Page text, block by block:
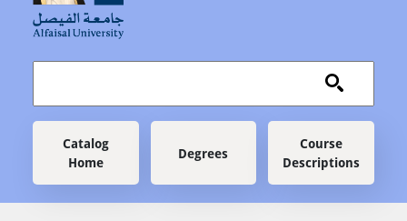
Main navigation
Catalog
Home
Degrees
Course
Descriptions